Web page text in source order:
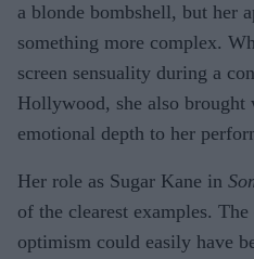
a blonde bombshell, but her
something more complex.
screen sensuality during a
Hollywood, she also brought
emotional depth to her
Her role as Sugar Kane in
of the clearest examples.
optimism could easily have